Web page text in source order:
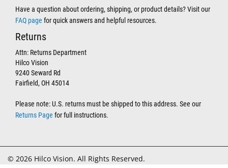
Have a question about ordering, shipping, or product details? Visit our
FAQ page for quick answers and helpful resources.
Returns
Attn: Returns Department
Hilco Vision
9240 Seward Rd
Fairfield, OH 45014
Please note: U.S. returns must be shipped to this address. See our
Returns Page for full instructions.
© 2026 Hilco Vision. All Rights Reserved.